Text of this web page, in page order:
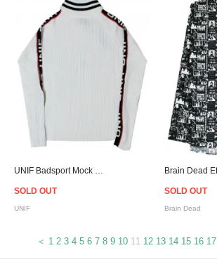
SOLD OUT
UNIF
SOLD OUT
Brain Dead
＜ 1 2 3 4 5 6 7 8 9 10 11 12 13 14 15 16 17